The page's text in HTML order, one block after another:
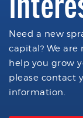
Need a new
capital? We
help you grow
please contact
information.